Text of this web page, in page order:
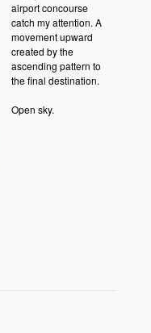
airport concourse
catch my attention. A
movement upward
created by the
ascending pattern to
the final destination.
Open sky.